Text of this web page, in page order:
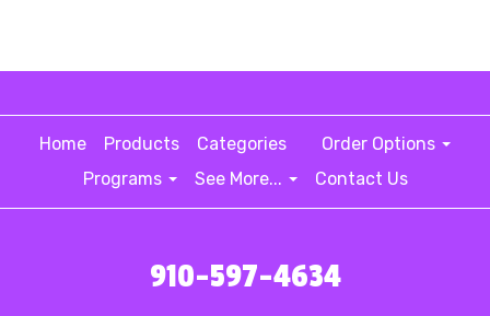
Home Products Categories
Order Options
Programs
See More... Contact Us
910-597-4634